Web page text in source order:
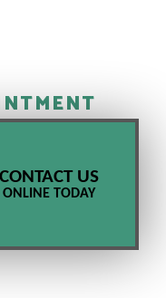
CONTACT US
ONLINE TODAY